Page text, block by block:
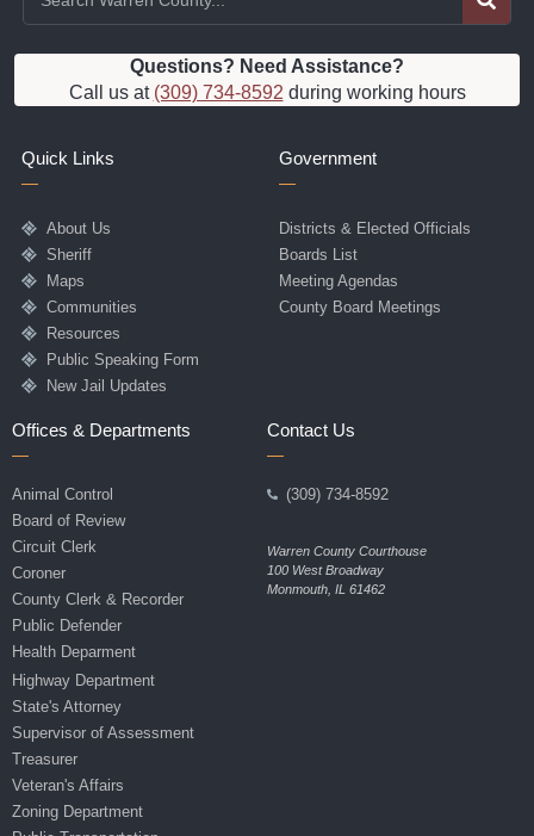
Questions? Need Assistance?
Call us at (309) 734-8592 during working hours
Quick Links
About Us
Sheriff
Maps
Communities
Resources
Public Speaking Form
New Jail Updates
Government
Districts & Elected Officials
Boards List
Meeting Agendas
County Board Meetings
Offices & Departments
Animal Control
Board of Review
Circuit Clerk
Coroner
County Clerk & Recorder
Public Defender
Health Deparment
Highway Department
State's Attorney
Supervisor of Assessment
Treasurer
Veteran's Affairs
Zoning Department
Contact Us
(309) 734-8592
Warren County Courthouse
100 West Broadway
Monmouth, IL 61462